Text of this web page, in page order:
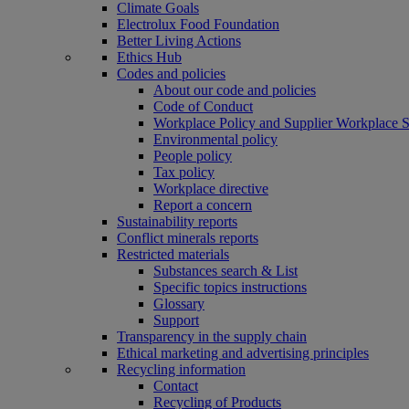
Climate Goals
Electrolux Food Foundation
Better Living Actions
Ethics Hub
Codes and policies
About our code and policies
Code of Conduct
Workplace Policy and Supplier Workplace
Environmental policy
People policy
Tax policy
Workplace directive
Report a concern
Sustainability reports
Conflict minerals reports
Restricted materials
Substances search & List
Specific topics instructions
Glossary
Support
Transparency in the supply chain
Ethical marketing and advertising principles
Recycling information
Contact
Recycling of Products